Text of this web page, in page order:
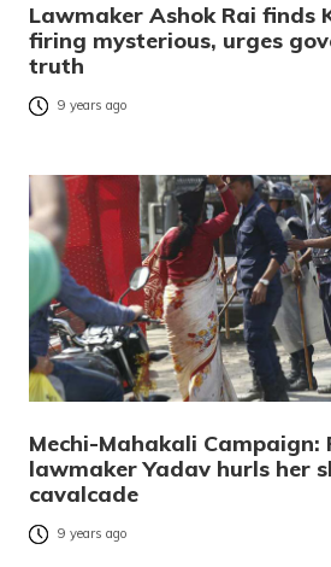
Lawmaker Ashok Rai finds
firing mysterious, urges
truth
9 years ago
Mechi-Mahakali Campaign:
lawmaker Yadav hurls her
cavalcade
9 years ago